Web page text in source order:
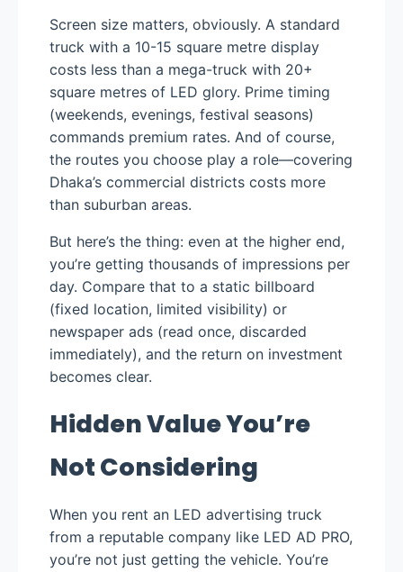
Screen size matters, obviously. A standard
truck with a 10-15 square metre display
costs less than a mega-truck with 20+
square metres of LED glory. Prime timing
(weekends, evenings, festival seasons)
commands premium rates. And of course,
the routes you choose play a role—covering
Dhaka’s commercial districts costs more
than suburban areas.
But here’s the thing: even at the higher end,
you’re getting thousands of impressions per
day. Compare that to a static billboard
(fixed location, limited visibility) or
newspaper ads (read once, discarded
immediately), and the return on investment
becomes clear.
Hidden Value You’re
Not Considering
When you rent an LED advertising truck
from a reputable company like LED AD PRO,
you’re not just getting the vehicle. You’re